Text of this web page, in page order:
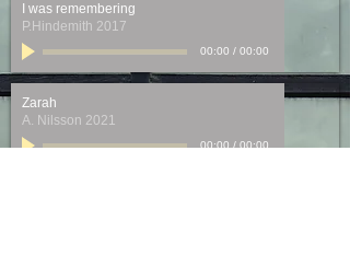
I was remembering
P.Hindemith 2017
00:00 / 00:00
Zarah
A. Nilsson 2021
00:00 / 00:00